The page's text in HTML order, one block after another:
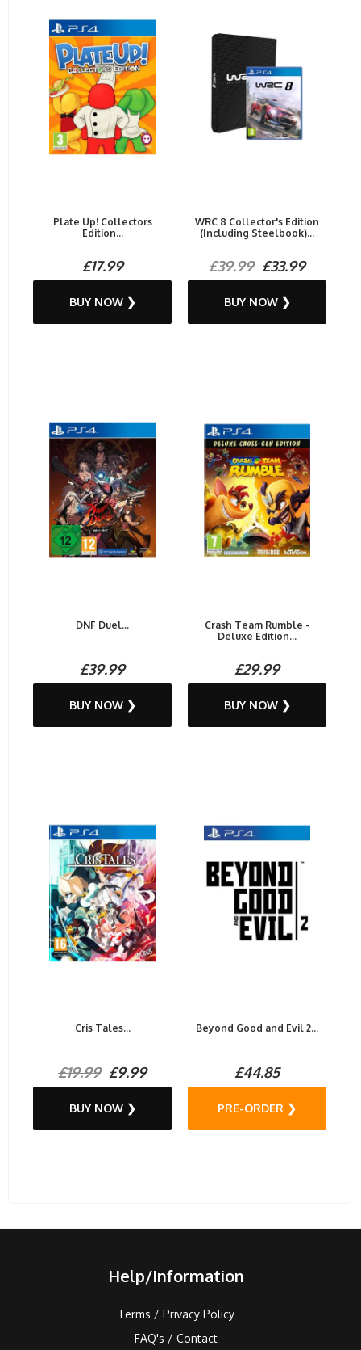
Plate Up! Collectors
Edition...
£17.99
BUY NOW ❯
WRC 8 Collector's Edition
(Including Steelbook)...
£39.99£33.99
BUY NOW ❯
DNF Duel...
£39.99
BUY NOW ❯
Crash Team Rumble -
Deluxe Edition...
£29.99
BUY NOW ❯
Cris Tales...
£19.99£9.99
BUY NOW ❯
Beyond Good and Evil 2...
£44.85
PRE-ORDER ❯
Help/Information
Terms / Privacy Policy
FAQ's / Contact